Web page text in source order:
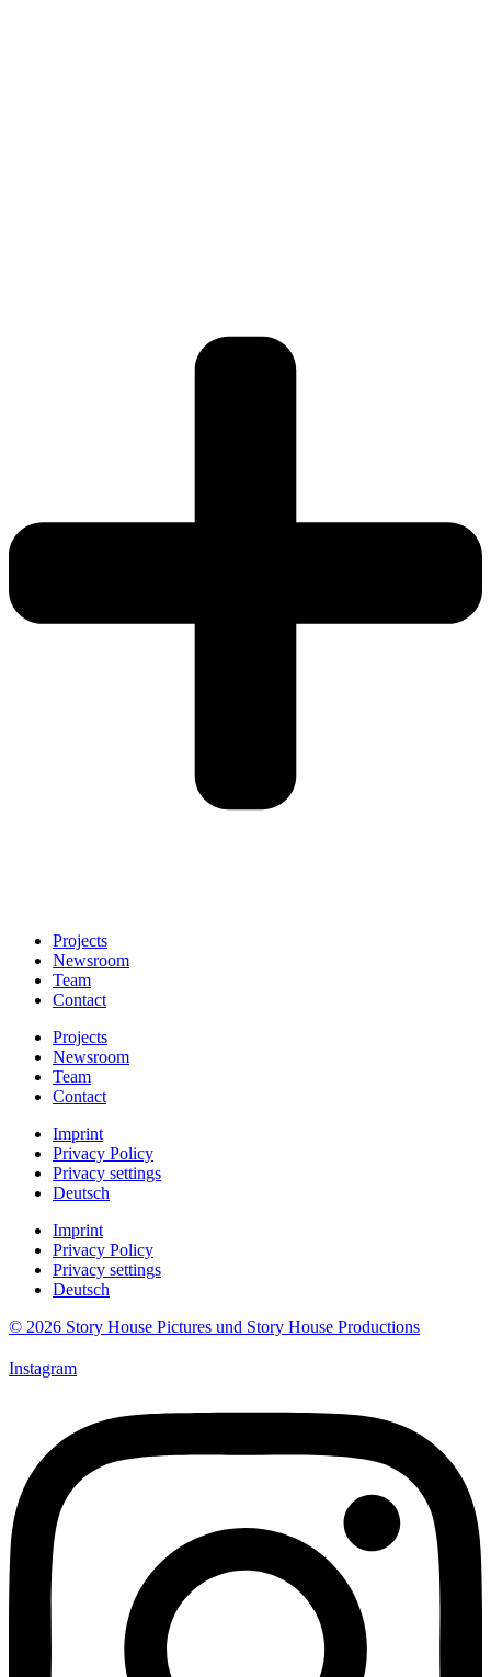
Projects
Newsroom
Team
Contact
Projects
Newsroom
Team
Contact
Imprint
Privacy Policy
Privacy settings
Deutsch
Imprint
Privacy Policy
Privacy settings
Deutsch
© 2026 Story House Pictures und Story House Productions
Instagram